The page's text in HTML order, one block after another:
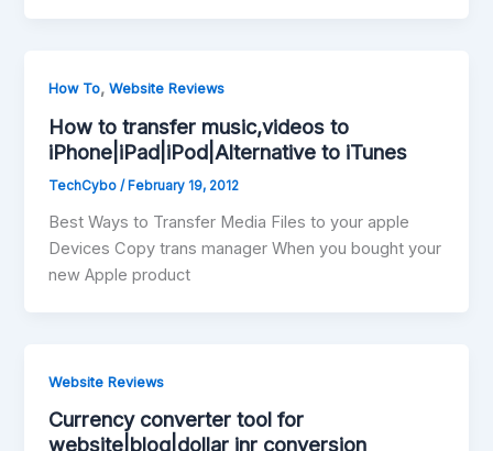
How To,Website Reviews
How to transfer music,videos to
iPhone|iPad|iPod|Alternative to iTunes
TechCybo/ February 19, 2012
Best Ways to Transfer Media Files to your apple
Devices Copy trans manager When you bought your
new Apple product
Website Reviews
Currency converter tool for
website|blog|dollar inr conversion